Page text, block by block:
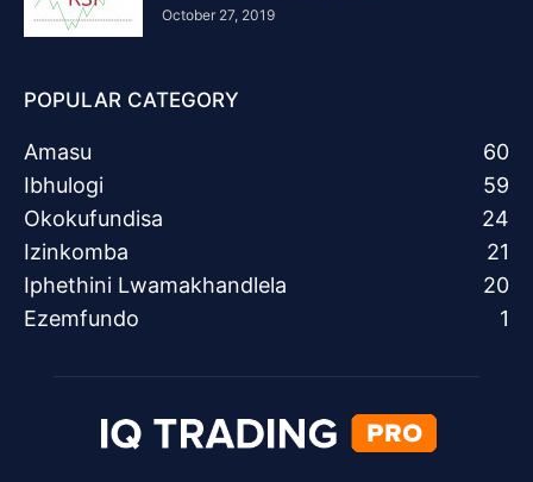
October 27, 2019
POPULAR CATEGORY
Amasu
60
Ibhulogi
59
Okokufundisa
24
Izinkomba
21
Iphethini Lwamakhandlela
20
Ezemfundo
1